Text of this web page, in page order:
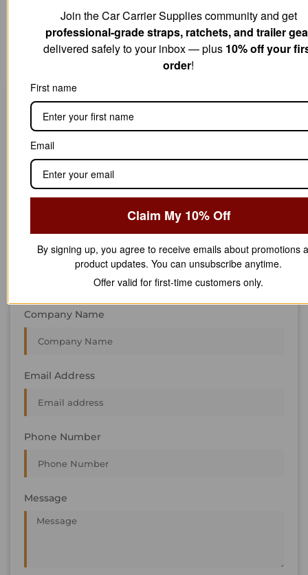
STAY IN TOUCHTOUCH
TOUCH
We’re always interested in new projects, big or small.
Send us an email and we’ll get in touch shortly, or phone
between 8:00 am and 7:00 pm Monday to Saturday.
First Name
Last Name
Company Name
Email Address
Phone Number
Message
Join the Car Carrier Supplies community and get
professional-grade straps, ratchets, and trailer
delivered safely to your inbox — plus 10% off your
order!
First name
Email
Claim My 10% Off
By signing up, you agree to receive emails about promotions
product updates. You can unsubscribe anytime.
Offer valid for first-time customers only.